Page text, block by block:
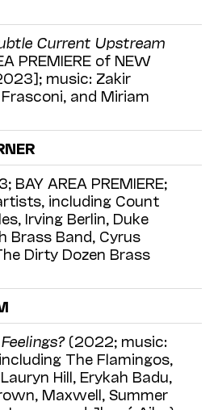
Current Upstream
PREMIERE of NEW
music: Zakir
and Miriam
BAY AREA PREMIERE;
including Count
Irving Berlin, Duke
Brass Band, Cyrus
Dirty Dozen Brass
(2022; music:
The Flamingos,
Hill, Erykah Badu,
Maxwell, Summer